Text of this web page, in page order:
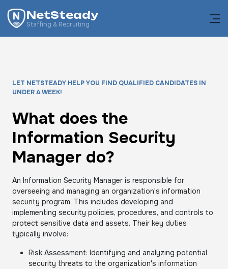
NetSteady
Staffing & Recruiting
LET NETSTEADY HELP YOU FIND QUALIFIED CANDIDATES IN
UNDER A WEEK!
What does the
Information Security
Manager do?
An Information Security Manager is responsible for
overseeing and managing an organization's information
security program. This includes developing and
implementing security policies, procedures, and controls to
protect sensitive data and assets. Their key duties
typically involve:
Risk Assessment: Identifying and analyzing potential
security threats to the organization's information